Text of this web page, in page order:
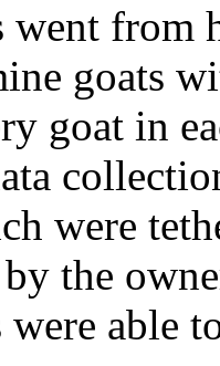
went from
goats
goat in
were
the
able